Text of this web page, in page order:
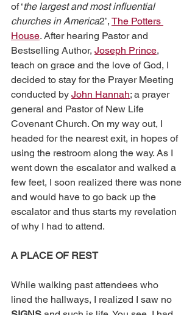
of ‘the largest and most influential
churches in America2’, The Potters
House. After hearing Pastor and
Bestselling Author, Joseph Prince,
teach on grace and the love of God, I
decided to stay for the Prayer Meeting
conducted by John Hannah; a prayer
general and Pastor of New Life
Covenant Church. On my way out, I
headed for the nearest exit, in hopes of
using the restroom along the way. As I
went down the escalator and walked a
few feet, I soon realized there was none
and would have to go back up the
escalator and thus starts my revelation
of why I had to attend.
A PLACE OF REST
While walking past attendees who
lined the hallways, I realized I saw no